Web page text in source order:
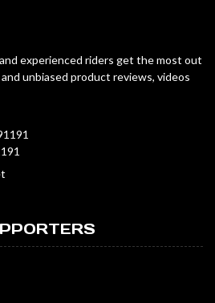
experienced riders get the most out
unbiased product reviews, videos